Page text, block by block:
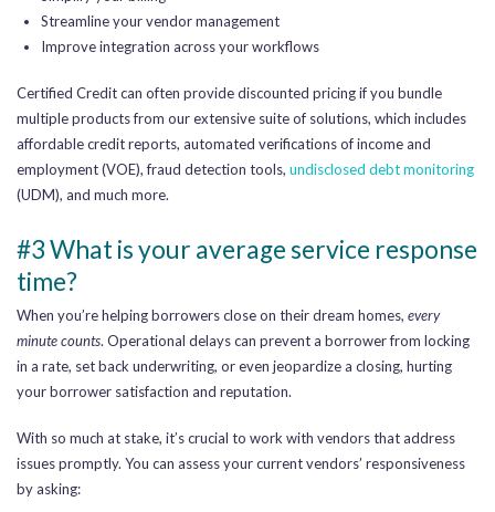
Streamline your vendor management
Improve integration across your workflows
Certified Credit can often provide discounted pricing if you bundle
multiple products from our extensive suite of solutions, which includes
affordable credit reports, automated verifications of income and
employment (VOE), fraud detection tools, undisclosed debt monitoring
(UDM), and much more.
#3 What is your average service response
time?
When you’re helping borrowers close on their dream homes, every
minute counts. Operational delays can prevent a borrower from locking
in a rate, set back underwriting, or even jeopardize a closing, hurting
your borrower satisfaction and reputation.
With so much at stake, it’s crucial to work with vendors that address
issues promptly. You can assess your current vendors’ responsiveness
by asking: